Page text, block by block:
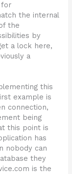
for
the internal
the
by
a lock here,
a
this
example is
connection,
being
this point is
has
nobody can
they
is the